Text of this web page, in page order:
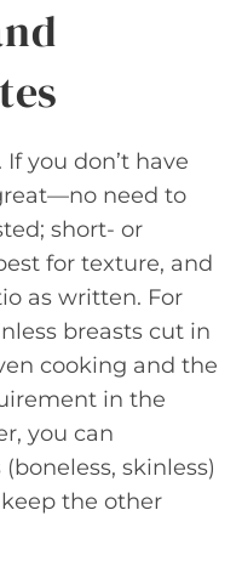
you don’t have
need to
short- or
for texture, and
as written. For
breasts cut in
cooking and the
in the
you can
skinless)
the other